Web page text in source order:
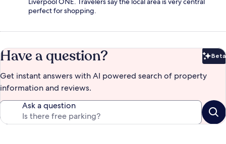
perfect for shopping.
Have a question? Beta
Get instant answers with AI powered search of property
information and reviews.
Ask a question